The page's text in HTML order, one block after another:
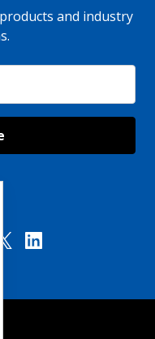
and industry